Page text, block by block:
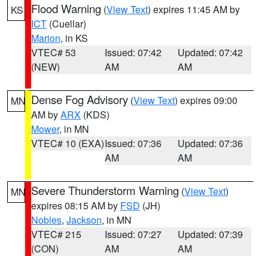
KS
Flood Warning (View Text) expires 11:45 AM by
ICT (Cuellar)
Marion, in KS
VTEC# 53
(NEW)
Issued: 07:42
AM
Updated: 07:42
AM
MN Dense Fog Advisory (View Text) expires 09:00
AM byARX (KDS)
Mower, in MN
VTEC# 10 (EXA)Issued: 07:36
AM
Updated: 07:36
AM
MN Severe Thunderstorm Warning (View Text)
expires 08:15 AM by FSD (JH)
Nobles, Jackson, in MN
VTEC# 215
(CON)
Issued: 07:27
AM
Updated: 07:39
AM